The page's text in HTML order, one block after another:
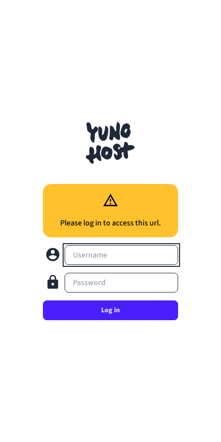
Please log in to access this url.
Username
Password
Log in